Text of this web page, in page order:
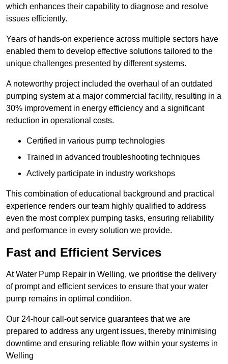
which enhances their capability to diagnose and resolve
issues efficiently.
Years of hands-on experience across multiple sectors have
enabled them to develop effective solutions tailored to the
unique challenges presented by different systems.
A noteworthy project included the overhaul of an outdated
pumping system at a major commercial facility, resulting in a
30% improvement in energy efficiency and a significant
reduction in operational costs.
Certified in various pump technologies
Trained in advanced troubleshooting techniques
Actively participate in industry workshops
This combination of educational background and practical
experience renders our team highly qualified to address
even the most complex pumping tasks, ensuring reliability
and performance in every solution we provide.
Fast and Efficient Services
At Water Pump Repair in Welling, we prioritise the delivery
of prompt and efficient services to ensure that your water
pump remains in optimal condition.
Our 24-hour call-out service guarantees that we are
prepared to address any urgent issues, thereby minimising
downtime and ensuring reliable flow within your systems in
Welling